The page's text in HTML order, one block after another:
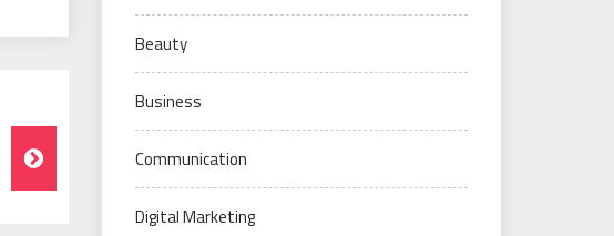
Beauty
Business
Communication
Digital Marketing